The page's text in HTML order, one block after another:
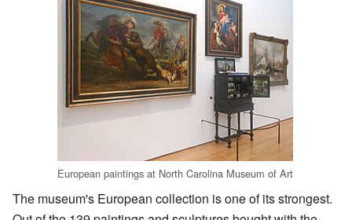
European paintings at North Carolina Museum of Art
The museum's European collection is one of its strongest.